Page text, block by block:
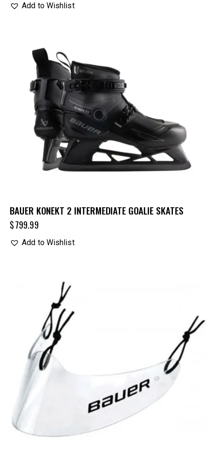
Add to Wishlist
BAUER KONEKT 2 INTERMEDIATE GOALIE SKATES
$799.99
Add to Wishlist